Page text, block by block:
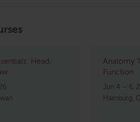
Head,
Anatomy
Function
Jun 4 – 6,
Hamburg,